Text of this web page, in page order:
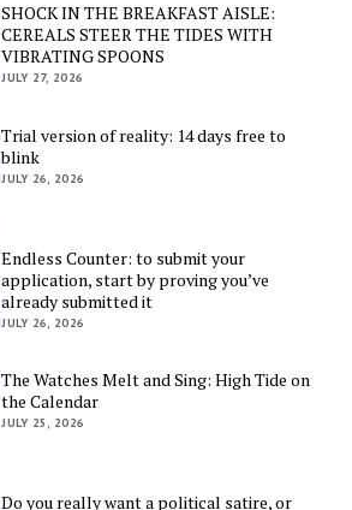
SHOCK IN THE BREAKFAST AISLE:
CEREALS STEER THE TIDES WITH
VIBRATING SPOONS
JULY 27, 2026
Trial version of reality: 14 days free to
blink
JULY 26, 2026
Endless Counter: to submit your
application, start by proving you’ve
already submitted it
JULY 26, 2026
The Watches Melt and Sing: High Tide on
the Calendar
JULY 25, 2026
Do you really want a political satire, or